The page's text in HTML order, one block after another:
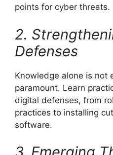
points for cyber threats.
2.
Defenses
Knowledge alone is not
paramount. Learn
digital defenses, from
practices to installing
software.